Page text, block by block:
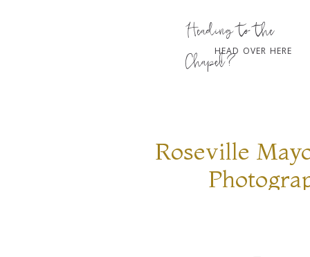
HEAD OVER HERE
Heading to the
Chapel?
Roseville